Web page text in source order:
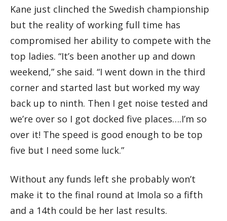
Kane just clinched the Swedish championship
but the reality of working full time has
compromised her ability to compete with the
top ladies. “It’s been another up and down
weekend,” she said. “I went down in the third
corner and started last but worked my way
back up to ninth. Then I get noise tested and
we’re over so I got docked five places….I’m so
over it! The speed is good enough to be top
five but I need some luck.”
Without any funds left she probably won’t
make it to the final round at Imola so a fifth
and a 14th could be her last results.